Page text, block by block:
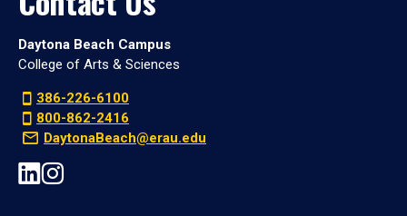
Daytona Beach Campus
College of Arts & Sciences
386-226-6100
800-862-2416
DaytonaBeach@erau.edu